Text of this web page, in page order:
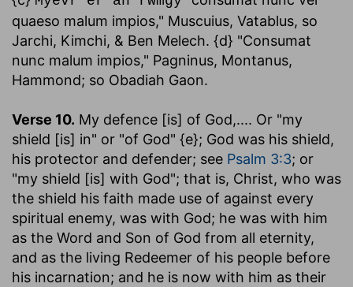
quaeso malum impios," Muscuius, Vatablus, so
Jarchi, Kimchi, & Ben Melech. {d} "Consumat
nunc malum impios," Pagninus, Montanus,
Hammond; so Obadiah Gaon.
Verse 10. My defence [is] of God,.... Or "my
shield [is] in" or "of God" {e}; God was his shield,
his protector and defender; see Psalm 3:3; or
"my shield [is] with God"; that is, Christ, who was
the shield his faith made use of against every
spiritual enemy, was with God; he was with him
as the Word and Son of God from all eternity,
and as the living Redeemer of his people before
his incarnation; and he is now with him as their